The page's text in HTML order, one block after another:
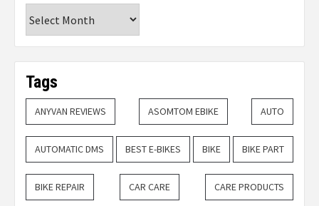
Tags
ANYVAN REVIEWS ASOMTOM EBIKE AUTO
AUTOMATIC DMS BEST E-BIKES BIKE BIKE PART
BIKE REPAIR CAR CARE CARE PRODUCTS